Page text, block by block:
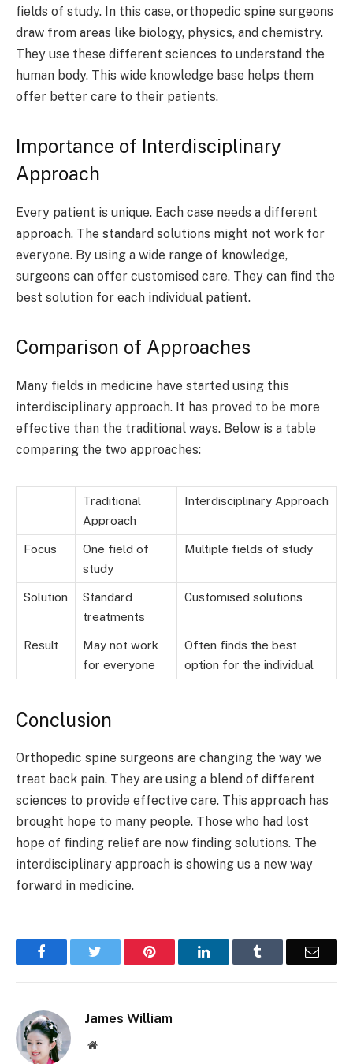
fields of study. In this case, orthopedic spine surgeons
draw from areas like biology, physics, and chemistry.
They use these different sciences to understand the
human body. This wide knowledge base helps them
offer better care to their patients.
Importance of Interdisciplinary
Approach
Every patient is unique. Each case needs a different
approach. The standard solutions might not work for
everyone. By using a wide range of knowledge,
surgeons can offer customised care. They can find the
best solution for each individual patient.
Comparison of Approaches
Many fields in medicine have started using this
interdisciplinary approach. It has proved to be more
effective than the traditional ways. Below is a table
comparing the two approaches:
Traditional
Approach
Interdisciplinary Approach
Focus
One field of
study
Multiple fields of study
Solution
Standard
treatments
Customised solutions
Result
May not work
for everyone
Often finds the best
option for the individual
Conclusion
Orthopedic spine surgeons are changing the way we
treat back pain. They are using a blend of different
sciences to provide effective care. This approach has
brought hope to many people. Those who had lost
hope of finding relief are now finding solutions. The
interdisciplinary approach is showing us a new way
forward in medicine.
Facebook Pinterest LinkedIn Email
James William
Website